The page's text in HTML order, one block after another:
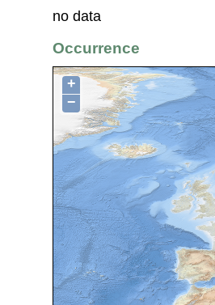
no data
Occurrence
+
−